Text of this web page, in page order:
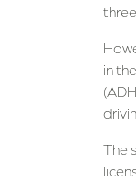
in
The